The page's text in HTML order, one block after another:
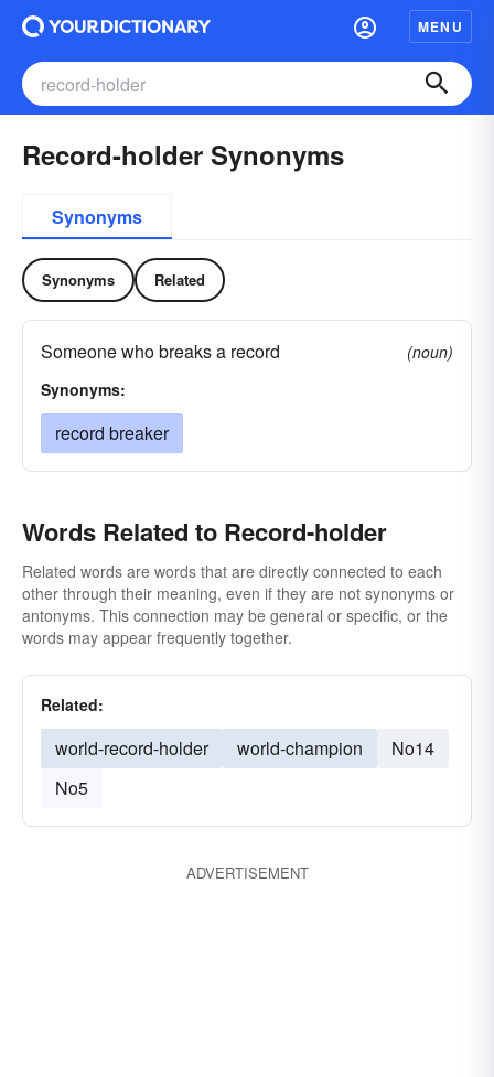
MENU
Record-holder Synonyms
Synonyms
Synonyms Related
Someone who breaks a record
(noun)
Synonyms:
record breaker
Words Related to Record-holder
Related words are words that are directly connected to each
other through their meaning, even if they are not synonyms or
antonyms. This connection may be general or specific, or the
words may appear frequently together.
Related:
world-record-holder world-champion
No14
No5
ADVERTISEMENT